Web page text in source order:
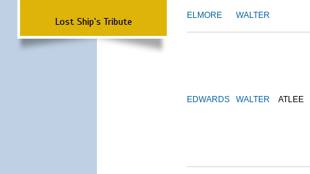
Lost Ship's Tribute ELMORE WALTER
EDWARDS WALTER ATLEE